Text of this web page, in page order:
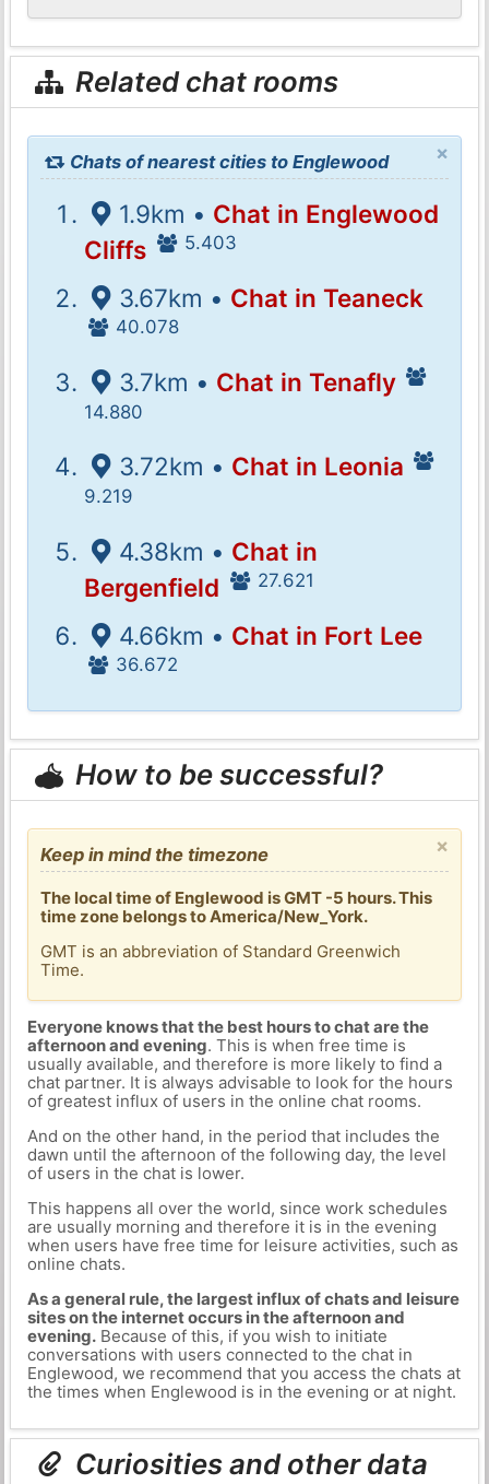
Related chat rooms
×
Chats of nearest cities to Englewood
1.9km • Chat in Englewood
Cliffs
5.403
3.67km • Chat in Teaneck
40.078
3.7km • Chat in Tenafly
14.880
3.72km • Chat in Leonia
9.219
4.38km • Chat in
Bergenfield
27.621
4.66km • Chat in Fort Lee
36.672
How to be successful?
×
Keep in mind the timezone
The local time of Englewood is GMT -5 hours. This
time zone belongs to America/New_York.
GMT is an abbreviation of Standard Greenwich
Time.
Everyone knows that the best hours to chat are the
afternoon and evening. This is when free time is
usually available, and therefore is more likely to find a
chat partner. It is always advisable to look for the hours
of greatest influx of users in the online chat rooms.
And on the other hand, in the period that includes the
dawn until the afternoon of the following day, the level
of users in the chat is lower.
This happens all over the world, since work schedules
are usually morning and therefore it is in the evening
when users have free time for leisure activities, such as
online chats.
As a general rule, the largest influx of chats and leisure
sites on the internet occurs in the afternoon and
evening.Because of this, if you wish to initiate
conversations with users connected to the chat in
Englewood, we recommend that you access the chats at
the times when Englewood is in the evening or at night.
Curiosities and other data